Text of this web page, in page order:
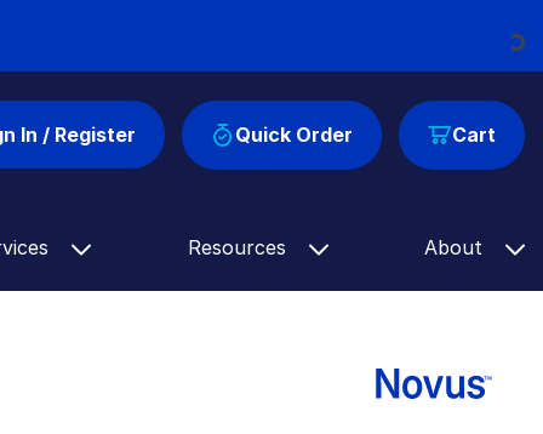
Loading...
Cart
In / Register Quick Order
Resources About